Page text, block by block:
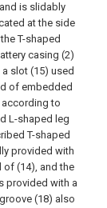
is slidably
at the side
T-shaped
casing (2)
slot (15) used
of embedded
to
L-shaped leg
T-shaped
provided with
of (14), and the
provided with a
(18) also